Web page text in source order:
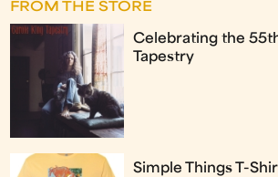
FROM THE STORE
Celebrating the
Tapestry
Simple Things T-